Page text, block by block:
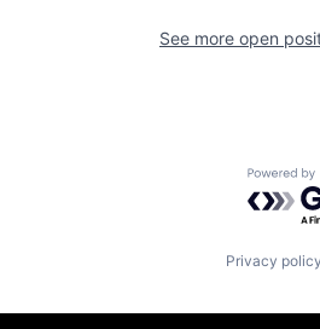
See more open
Privacy policy